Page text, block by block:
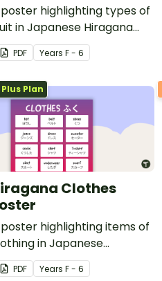
highlighting types of
in Japanese Hiragana
English translations.
PDF Years F - 6
Plus Plan
Clothes
highlighting items of
in Japanese
with English
PDF Years F - 6